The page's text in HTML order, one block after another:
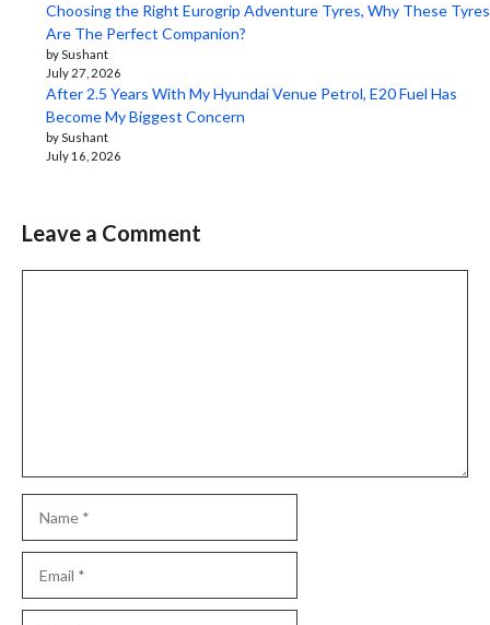
Choosing the Right Eurogrip Adventure Tyres, Why These Tyres
Are The Perfect Companion?
by Sushant
July 27, 2026
After 2.5 Years With My Hyundai Venue Petrol, E20 Fuel Has
Become My Biggest Concern
by Sushant
July 16, 2026
Leave a Comment